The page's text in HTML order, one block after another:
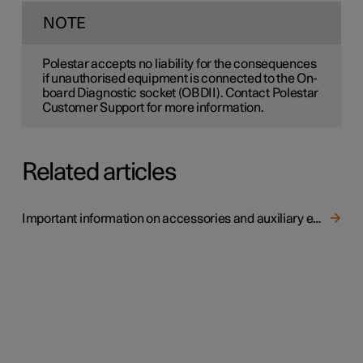
NOTE
Polestar accepts no liability for the consequences
if unauthorised equipment is connected to the On-
board Diagnostic socket (OBDII). Contact Polestar
Customer Support for more information.
Related articles
Important information on accessories and auxiliary equipment